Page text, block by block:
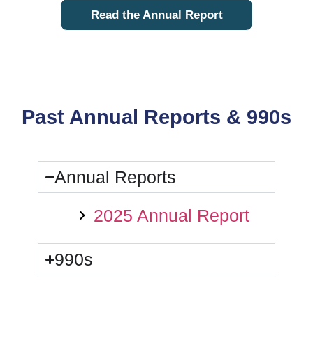
Read the Annual Report
Past Annual Reports & 990s
Annual Reports
2025 Annual Report
990s